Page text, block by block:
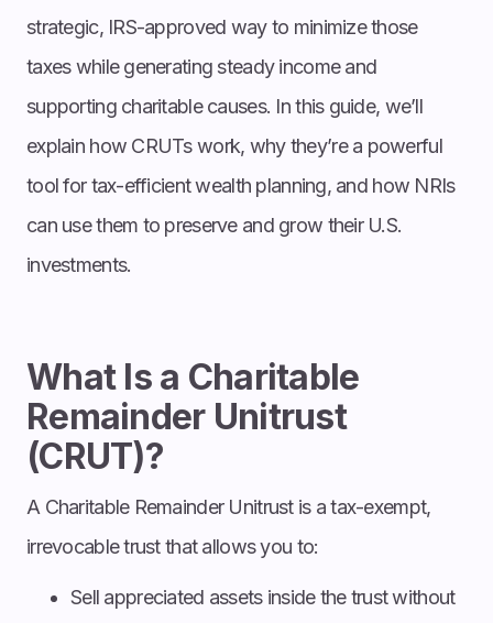
strategic, IRS-approved way to minimize those
taxes while generating steady income and
supporting charitable causes. In this guide, we’ll
explain how CRUTs work, why they’re a powerful
tool for tax-efficient wealth planning, and how NRIs
can use them to preserve and grow their U.S.
investments.
What Is a Charitable
Remainder Unitrust
(CRUT)?
A Charitable Remainder Unitrust is a tax-exempt,
irrevocable trust that allows you to:
Sell appreciated assets inside the trust without